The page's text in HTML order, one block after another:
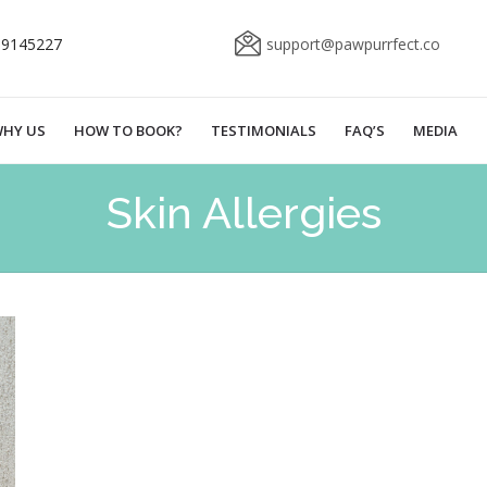
support@pawpurrfect.co
US HOW TO BOOK? TESTIMONIALS FAQ’S MEDIA
Skin Allergies